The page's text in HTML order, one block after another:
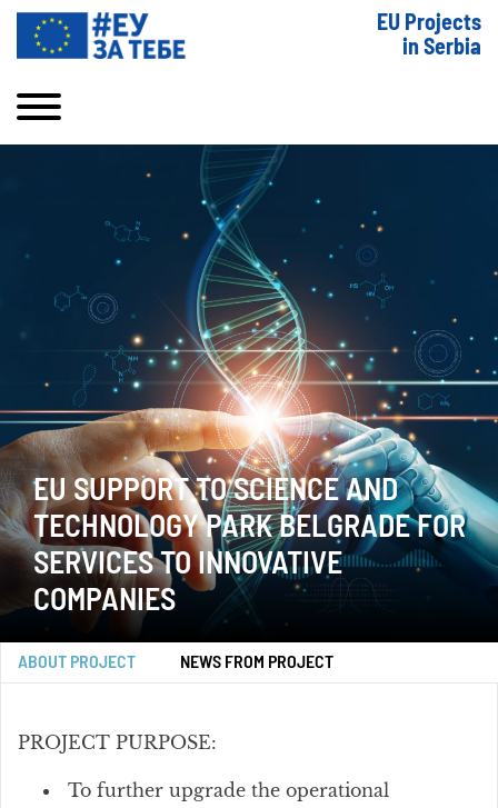
EU Projects
in Serbia
EU SUPPORT TO SCIENCE AND
TECHNOLOGY PARK BELGRADE FOR
SERVICES TO INNOVATIVE
COMPANIES
ABOUT PROJECT NEWS FROM PROJECT
PROJECT PURPOSE:
To further upgrade the operational